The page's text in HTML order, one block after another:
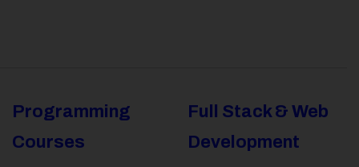
Programming
Courses
Full Stack & Web
Development